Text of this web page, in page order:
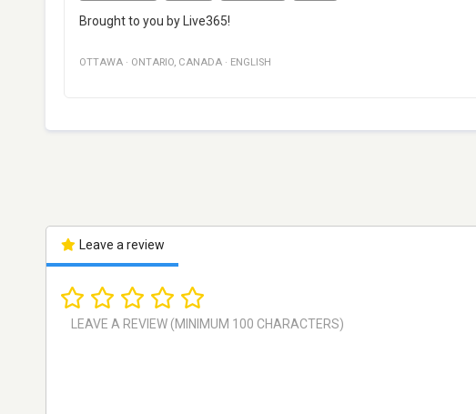
Brought to you by Live365!
OTTAWA · ONTARIO, CANADA · ENGLISH
Leave a review